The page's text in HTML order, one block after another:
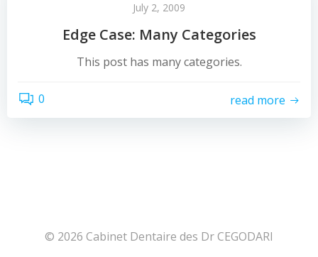
July 2, 2009
Edge Case: Many Categories
This post has many categories.
0 read more
© 2026 Cabinet Dentaire des Dr CEGODARI